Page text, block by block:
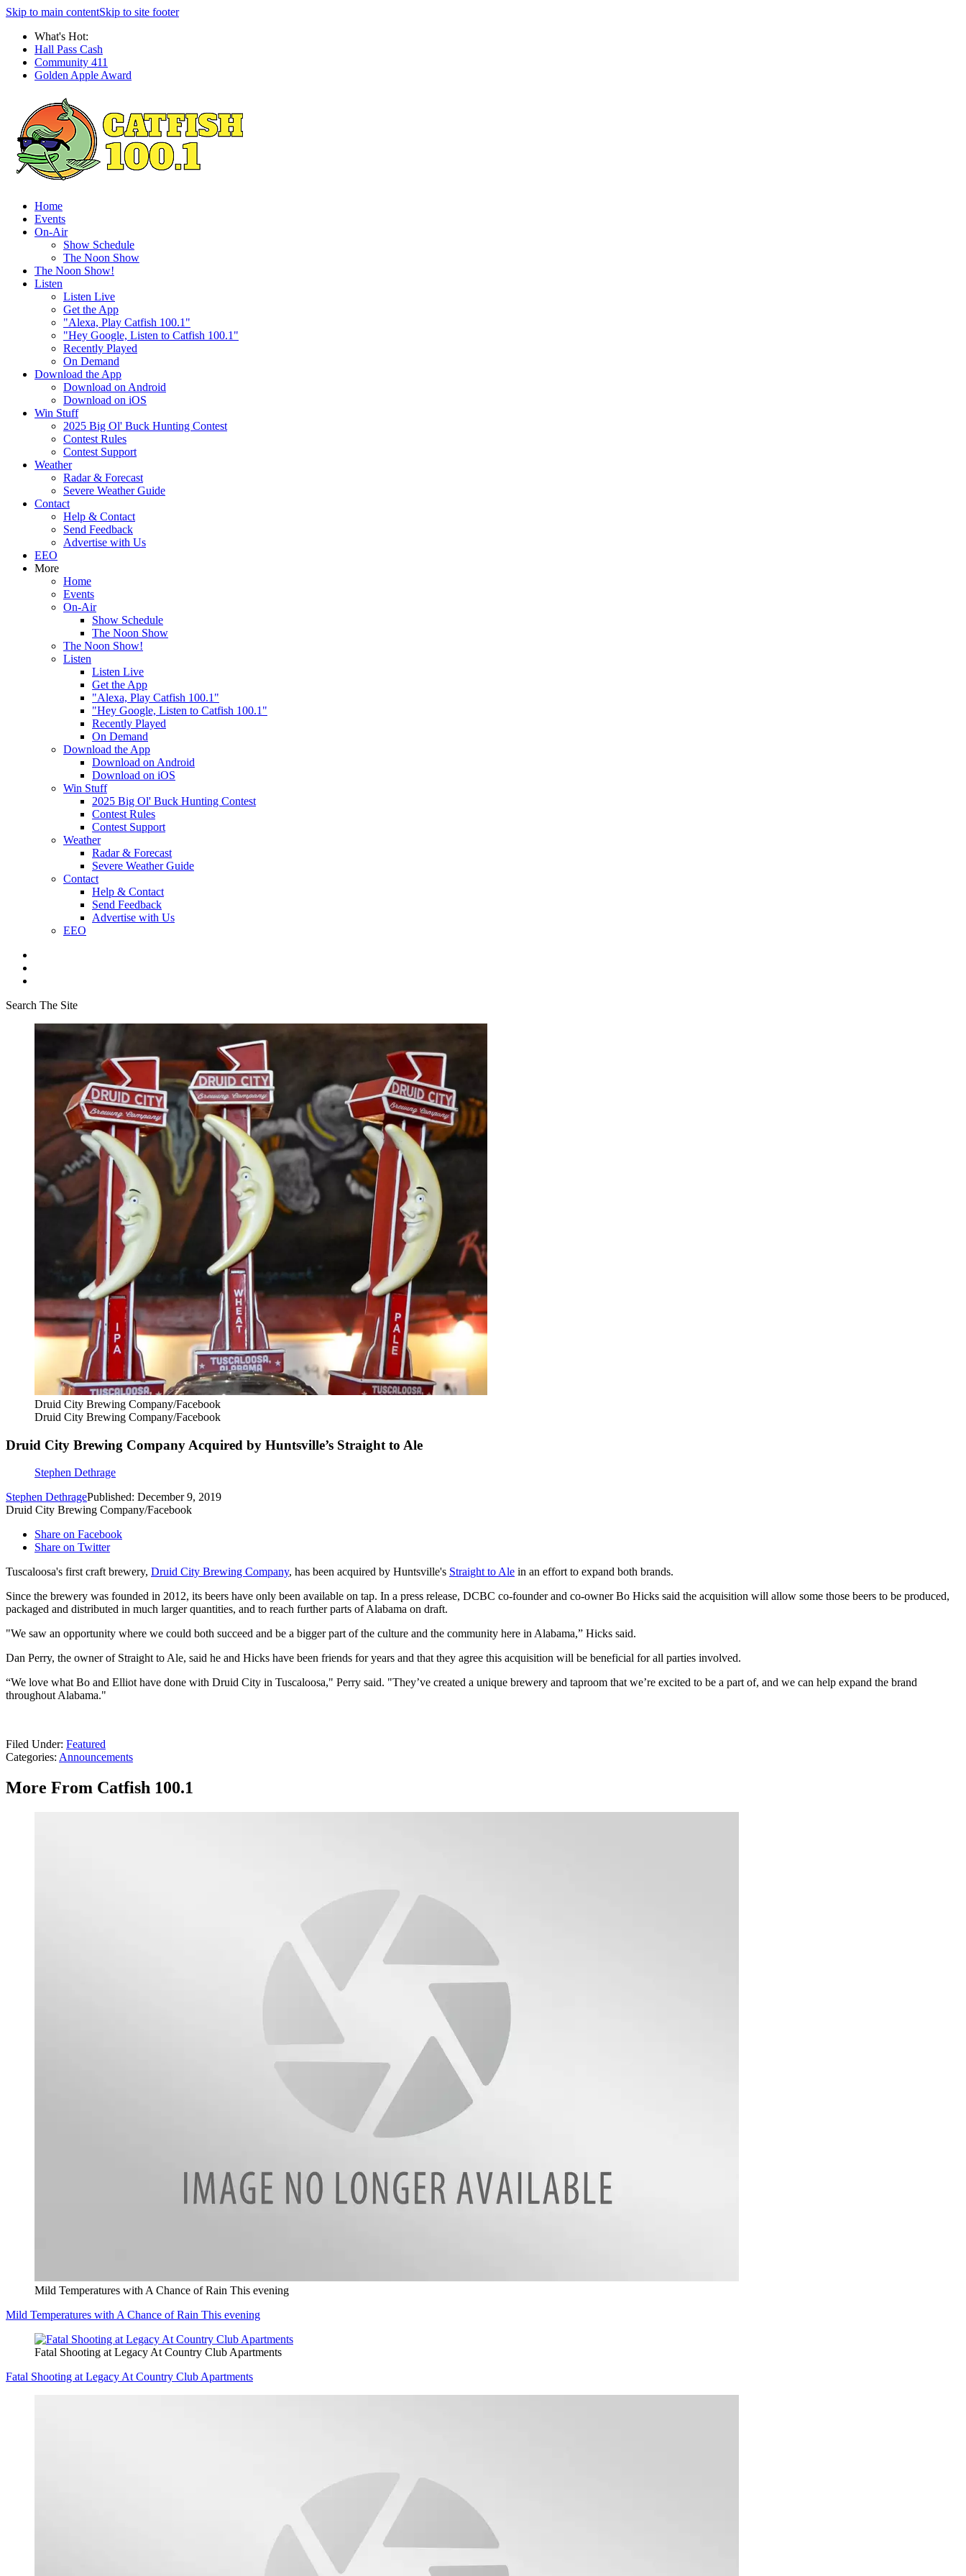
Skip to main contentSkip to site footer
What's Hot:
Hall Pass Cash
Community 411
Golden Apple Award
Home
Events
On-Air
Show Schedule
The Noon Show
The Noon Show!
Listen
Listen Live
Get the App
"Alexa, Play Catfish 100.1"
"Hey Google, Listen to Catfish 100.1"
Recently Played
On Demand
Download the App
Download on Android
Download on iOS
Win Stuff
2025 Big Ol' Buck Hunting Contest
Contest Rules
Contest Support
Weather
Radar & Forecast
Severe Weather Guide
Contact
Help & Contact
Send Feedback
Advertise with Us
EEO
More
Home
Events
On-Air
Show Schedule
The Noon Show
The Noon Show!
Listen
Listen Live
Get the App
"Alexa, Play Catfish 100.1"
"Hey Google, Listen to Catfish 100.1"
Recently Played
On Demand
Download the App
Download on Android
Download on iOS
Win Stuff
2025 Big Ol' Buck Hunting Contest
Contest Rules
Contest Support
Weather
Radar & Forecast
Severe Weather Guide
Contact
Help & Contact
Send Feedback
Advertise with Us
EEO
Search The Site
Druid City Brewing Company/Facebook
Druid City Brewing Company/Facebook
Druid City Brewing Company Acquired by Huntsville’s Straight to Ale
Stephen Dethrage
Stephen DethragePublished: December 9, 2019
Druid City Brewing Company/Facebook
Share on Facebook
Share on Twitter
Tuscaloosa's first craft brewery, Druid City Brewing Company, has been acquired by Huntsville's Straight to Ale in an effort to expand both brands.
Since the brewery was founded in 2012, its beers have only been available on tap. In a press release, DCBC co-founder and co-owner Bo Hicks said the acquisition will allow some those beers to be produced,
packaged and distributed in much larger quantities, and to reach further parts of Alabama on draft.
"We saw an opportunity where we could both succeed and be a bigger part of the culture and the community here in Alabama,” Hicks said.
Dan Perry, the owner of Straight to Ale, said he and Hicks have been friends for years and that they agree this acquisition will be beneficial for all parties involved.
“We love what Bo and Elliot have done with Druid City in Tuscaloosa," Perry said. "They’ve created a unique brewery and taproom that we’re excited to be a part of, and we can help expand the brand
throughout Alabama."
Filed Under: Featured
Categories: Announcements
More From Catfish 100.1
Mild Temperatures with A Chance of Rain This evening
Mild Temperatures with A Chance of Rain This evening
Fatal Shooting at Legacy At Country Club Apartments
Fatal Shooting at Legacy At Country Club Apartments